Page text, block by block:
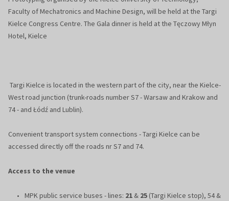
Faculty of Mechatronics and Machine Design, will be held at the Targi
Kielce Congress Centre. The Gala dinner is held at the Tęczowy Młyn
Hotel, Kielce
Targi Kielce is located in the western part of the city, near the Kielce-
West road junction (trunk-roads number S7 - Warsaw and Krakow and
74 - and Łódź and Lublin).
Convenient transport system connections - Targi Kielce can be
accessed directly off the roads nr S7 and 74.
Access to the venue
MPK public service buses - lines: 21 & 25 (Targi Kielce stop), 54 &